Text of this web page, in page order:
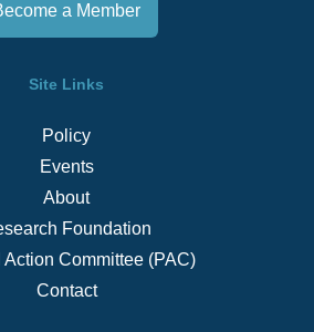
a Member
Site Links
Policy
Events
About
Foundation
Action Committee (PAC)
Contact